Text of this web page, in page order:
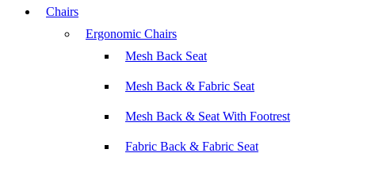
Chairs
Ergonomic Chairs
Mesh Back Seat
Mesh Back & Fabric Seat
Mesh Back & Seat With Footrest
Fabric Back & Fabric Seat